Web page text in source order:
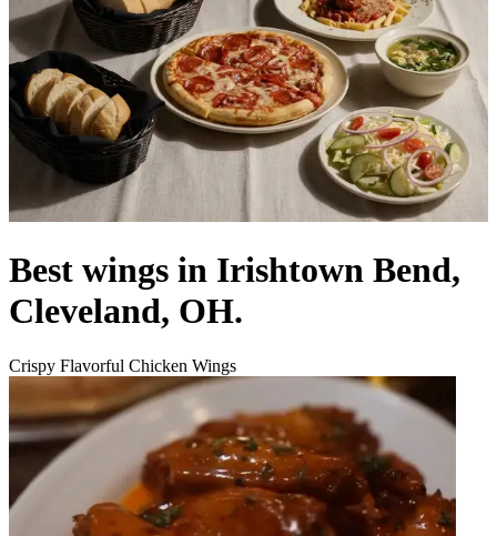
Best wings in Irishtown Bend,
Cleveland, OH.
Crispy Flavorful Chicken Wings